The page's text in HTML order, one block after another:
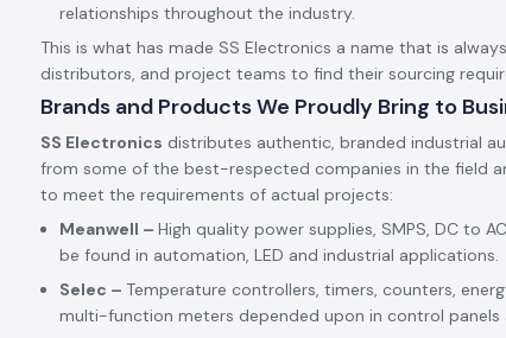
relationships throughout the industry.
This is what has made SS Electronics a name that is
distributors, and project teams to find their sourcing
Brands and Products We Proudly Bring to
SS Electronics distributes authentic, branded industrial
from some of the best-respected companies in the field
to meet the requirements of actual projects:
Meanwell – High quality power supplies, SMPS, DC to
be found in automation, LED and industrial applications.
Selec – Temperature controllers, timers, counters,
multi-function meters depended upon in control panels